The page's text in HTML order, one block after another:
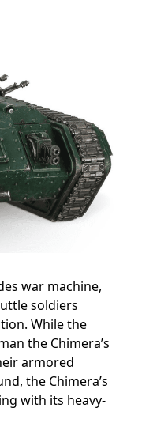
war machine,
soldiers
While the
the Chimera’s
armored
the Chimera’s
with its heavy-